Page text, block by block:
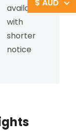
available
with
shorter
notice
$ AUD